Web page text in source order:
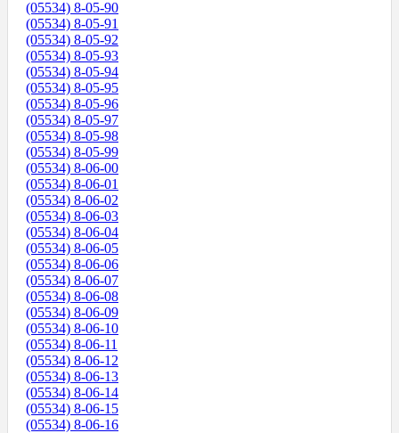
(05534) 8-05-90
(05534) 8-05-91
(05534) 8-05-92
(05534) 8-05-93
(05534) 8-05-94
(05534) 8-05-95
(05534) 8-05-96
(05534) 8-05-97
(05534) 8-05-98
(05534) 8-05-99
(05534) 8-06-00
(05534) 8-06-01
(05534) 8-06-02
(05534) 8-06-03
(05534) 8-06-04
(05534) 8-06-05
(05534) 8-06-06
(05534) 8-06-07
(05534) 8-06-08
(05534) 8-06-09
(05534) 8-06-10
(05534) 8-06-11
(05534) 8-06-12
(05534) 8-06-13
(05534) 8-06-14
(05534) 8-06-15
(05534) 8-06-16